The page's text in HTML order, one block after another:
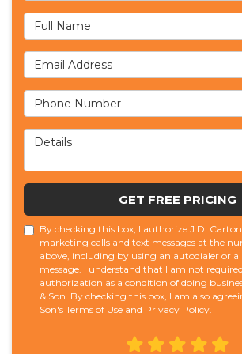
Full Name
Email Address
Phone Number
Details
GET FREE PRICING
By checking this box, I authorize J.D.
marketing calls and text messages at the
above, including by using an autodialer or a
message. I understand that I am not
authorization as a condition of doing
& Son. By checking this box, I am also
Son's Terms of Use and Privacy Policy.